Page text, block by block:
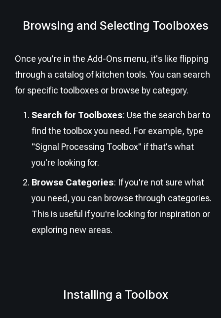
Browsing and Selecting Toolboxes
Once you're in the Add-Ons menu, it's like flipping
through a catalog of kitchen tools. You can search
for specific toolboxes or browse by category.
Search for Toolboxes: Use the search bar to
find the toolbox you need. For example, type
"Signal Processing Toolbox" if that's what
you're looking for.
Browse Categories: If you're not sure what
you need, you can browse through categories.
This is useful if you're looking for inspiration or
exploring new areas.
Installing a Toolbox